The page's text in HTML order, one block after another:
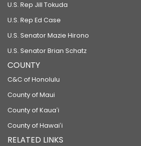
U.S. Rep Jill Tokuda
U.S. Rep Ed Case
U.S. Senator Mazie Hirono
U.S. Senator Brian Schatz
COUNTY
C&C of Honolulu
County of Maui
County of Kauaʻi
County of Hawaiʻi
RELATED LINKS